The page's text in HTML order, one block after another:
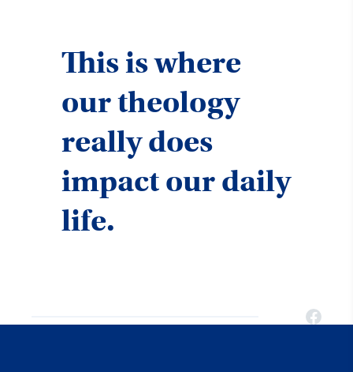
This is where
our theology
really does
impact our daily
life.